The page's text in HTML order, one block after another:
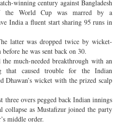
winning century against Bangladesh
the World Cup was marred by a
India a fluent start sharing 95 runs in
latter was dropped twice by wicket-
he was sent back on 30.
much-needed breakthrough with an
that caused trouble for the Indian
Dhawan’s wicket with the prized scalp
three overs pegged back Indian innings
collapse as Mustafizur joined the party
middle order.